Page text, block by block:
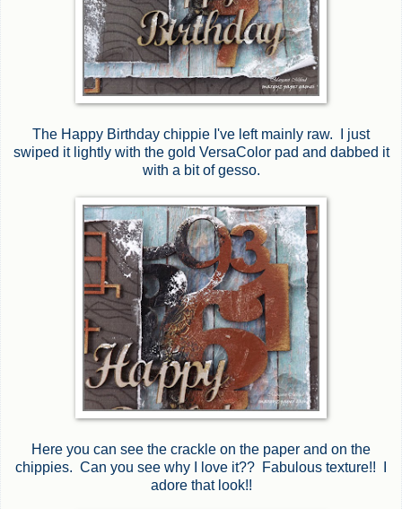
The Happy Birthday chippie I've left mainly raw. I just
swiped it lightly with the gold VersaColor pad and dabbed it
with a bit of gesso.
Here you can see the crackle on the paper and on the
chippies. Can you see why I love it?? Fabulous texture!! I
adore that look!!